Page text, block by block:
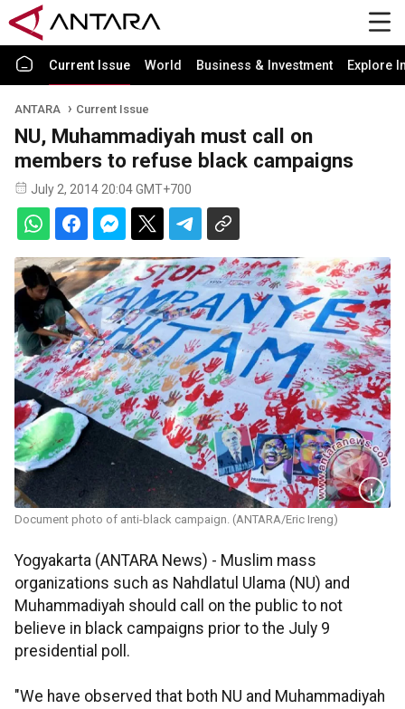
Current Issue World Business & Investment Explore
ANTARA Current Issue
NU, Muhammadiyah must call on
members to refuse black campaigns
July 2, 2014 20:04 GMT+700
Document photo of anti-black campaign. (ANTARA/Eric Ireng)
Yogyakarta (ANTARA News) - Muslim mass
organizations such as Nahdlatul Ulama (NU) and
Muhammadiyah should call on the public to not
believe in black campaigns prior to the July 9
presidential poll.
"We have observed that both NU and Muhammadiyah